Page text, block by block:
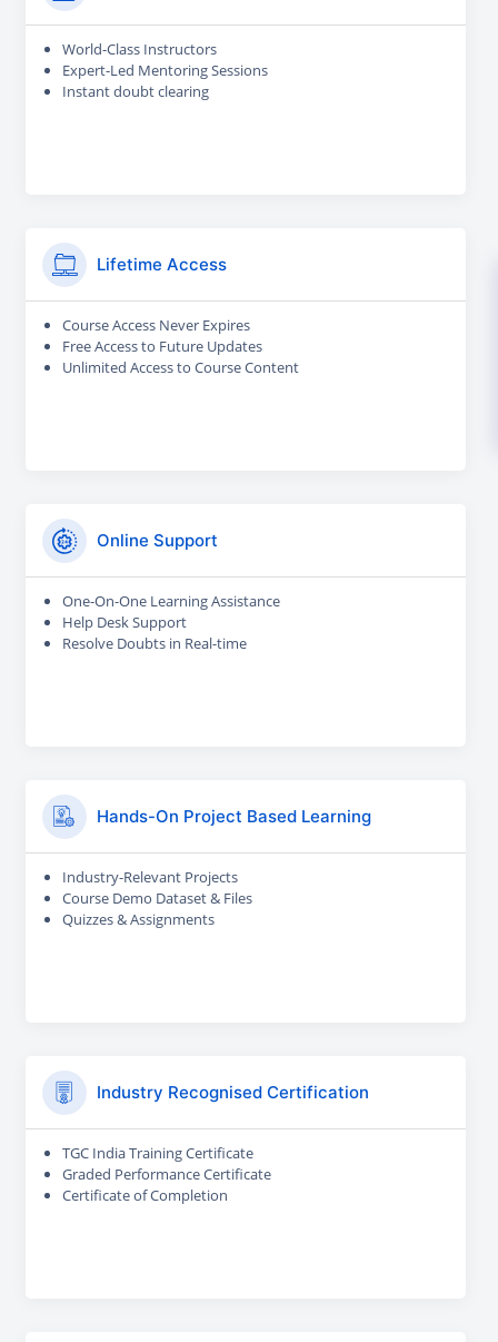
World-Class Instructors
Expert-Led Mentoring Sessions
Instant doubt clearing
Lifetime Access
Course Access Never Expires
Free Access to Future Updates
Unlimited Access to Course Content
Online Support
One-On-One Learning Assistance
Help Desk Support
Resolve Doubts in Real-time
Hands-On Project Based Learning
Industry-Relevant Projects
Course Demo Dataset & Files
Quizzes & Assignments
Industry Recognised Certification
TGC India Training Certificate
Graded Performance Certificate
Certificate of Completion